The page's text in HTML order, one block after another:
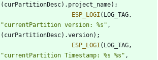
( curPartitionDesc) . project_name) ;
ESP_LOGI ( LOG_TAG ,
"currentPartition version: %s " ,
( curPartitionDesc) .version) ;
ESP_LOGI ( LOG_TAG ,
"currentPartition Timestamp: %s %s " ,